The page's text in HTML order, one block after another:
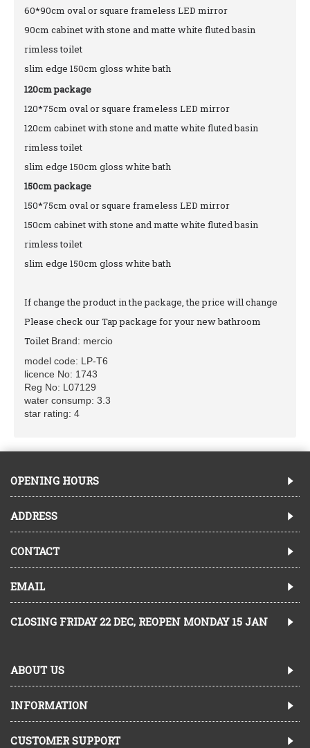
60*90cm oval or square frameless LED mirror
90cm cabinet with stone and matte white fluted basin
rimless toilet
slim edge 150cm gloss white bath
120cm package
120*75cm oval or square frameless LED mirror
120cm cabinet with stone and matte white fluted basin
rimless toilet
slim edge 150cm gloss white bath
150cm package
150*75cm oval or square frameless LED mirror
150cm cabinet with stone and matte white fluted basin
rimless toilet
slim edge 150cm gloss white bath
If change the product in the package, the price will change
Please check our Tap package for your new bathroom
Toilet Brand: mercio
model code: LP-T6
licence No: 1743
Reg No: L07129
water consump: 3.3
star rating: 4
OPENING HOURS
ADDRESS
CONTACT
EMAIL
CLOSING FRIDAY 22 DEC, REOPEN MONDAY 15 JAN
ABOUT US
INFORMATION
CUSTOMER SUPPORT